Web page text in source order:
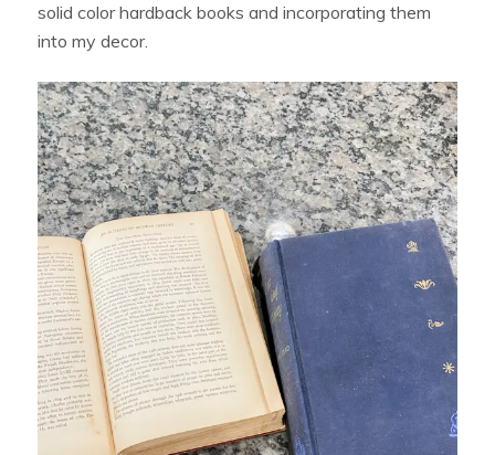
solid color hardback books and incorporating them
into my decor.